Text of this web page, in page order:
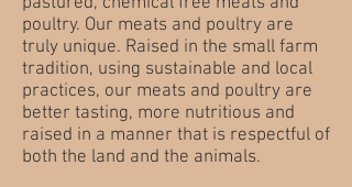
poultry. Our meats and poultry are
truly unique. Raised in the small farm
tradition, using sustainable and local
practices, our meats and poultry are
better tasting, more nutritious and
raised in a manner that is respectful of
both the land and the animals.